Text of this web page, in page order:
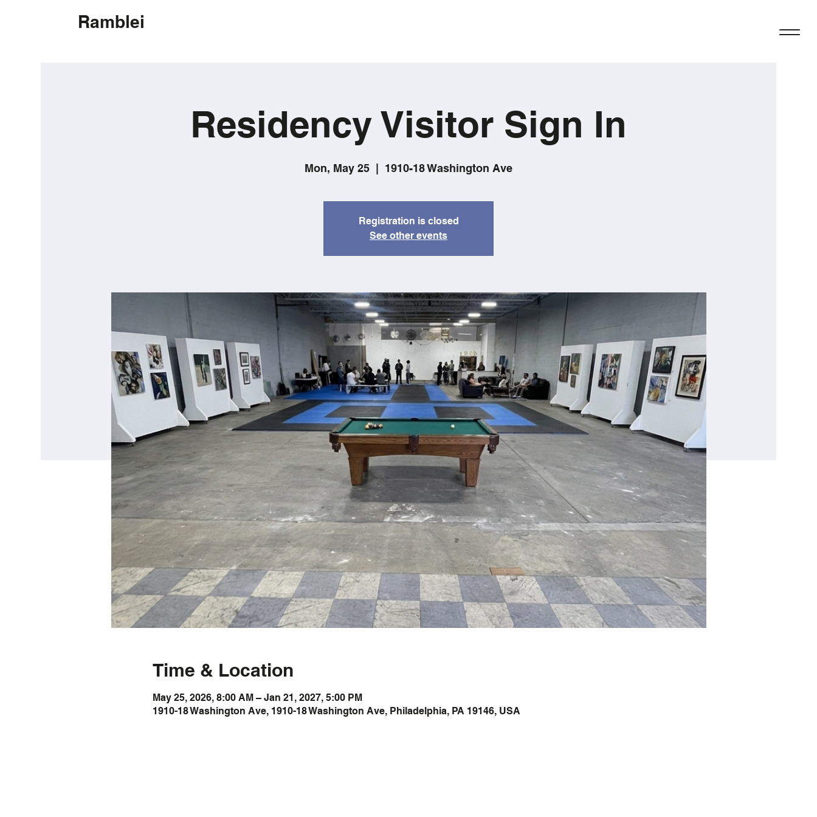
Ramblei
Residency Visitor Sign In
Mon, May 25 1910-18 Washington Ave
Registration is closed
See other events
Time & Location
May 25, 2026, 8:00 AM – Jan 21, 2027, 5:00 PM
1910-18 Washington Ave, 1910-18 Washington Ave, Philadelphia, PA 19146, USA